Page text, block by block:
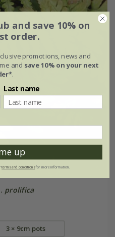
prolifica
3 × 9cm pots
and save 10% on
order.
promotions, news and
and save 10% on your next
.
Last name
up
terms and conditionsfor more information.